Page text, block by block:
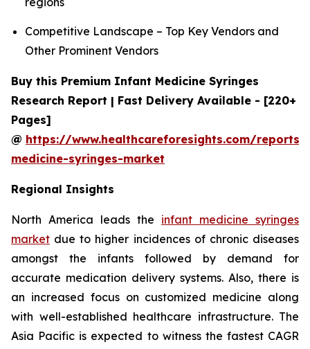
Competitive Landscape – Top Key Vendors and
Other Prominent Vendors
Buy this Premium Infant Medicine Syringes
Research Report | Fast Delivery Available - [220+
Pages]
@ https://www.healthcareforesights.com/
medicine-syringes-market
Regional Insights
North America leads the infant medicine syringes
market due to higher incidences of chronic diseases
amongst the infants followed by demand for
accurate medication delivery systems. Also, there is
an increased focus on customized medicine along
with well-established healthcare infrastructure. The
Asia Pacific is expected to witness the fastest CAGR